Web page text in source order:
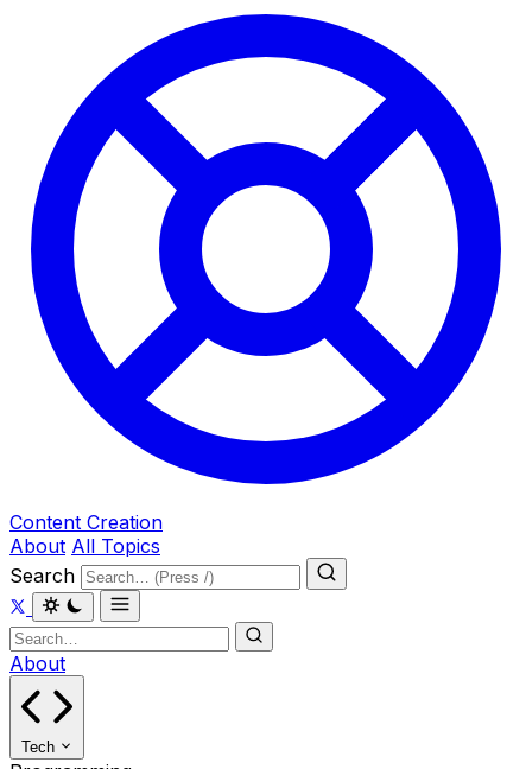
Content Creation
About All Topics
Search
About
Tech